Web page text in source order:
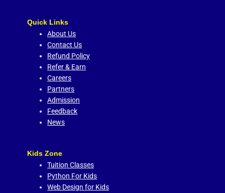
Quick Links
About Us
Contact Us
Refund Policy
Refer & Earn
Careers
Partners
Admission
Feedback
News
Kids Zone
Tuition Classes
Python For Kids
Web Design for Kids